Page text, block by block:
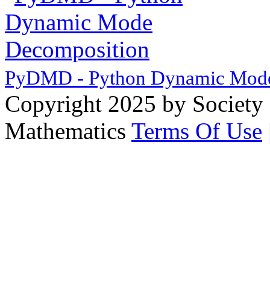
PyDMD - Python Dynamic
Copyright 2025 by
Mathematics Terms Of Use